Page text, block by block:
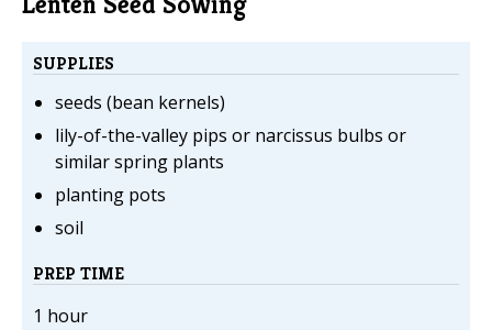
SUPPLIES
seeds (bean kernels)
lily-of-the-valley pips or narcissus bulbs or
similar spring plants
planting pots
soil
PREP TIME
1 hour